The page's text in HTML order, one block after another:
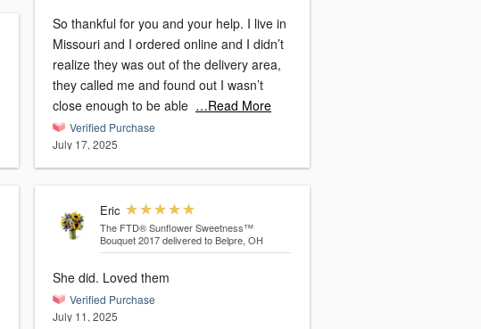
So thankful for you and your help. I live in
Missouri and I ordered online and I didn’t
realize they was out of the delivery area,
they called me and found out I wasn’t
close enough to be able …Read More
Verified Purchase
July 17, 2025
Eric
The FTD® Sunflower Sweetness™
Bouquet 2017 delivered to Belpre, OH
She did. Loved them
Verified Purchase
July 11, 2025